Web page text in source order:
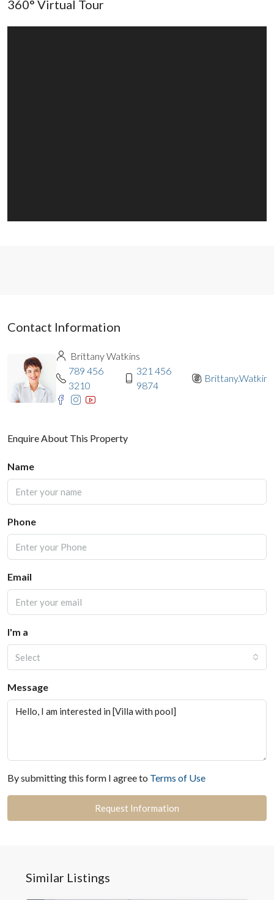
360° Virtual Tour
Contact Information
Brittany Watkins
789 456
3210
321 456
9874
Brittany.Watkins
Enquire About This Property
Name
Phone
Email
I'm a
Select
Message
By submitting this form I agree to Terms of Use
Request Information
Similar Listings